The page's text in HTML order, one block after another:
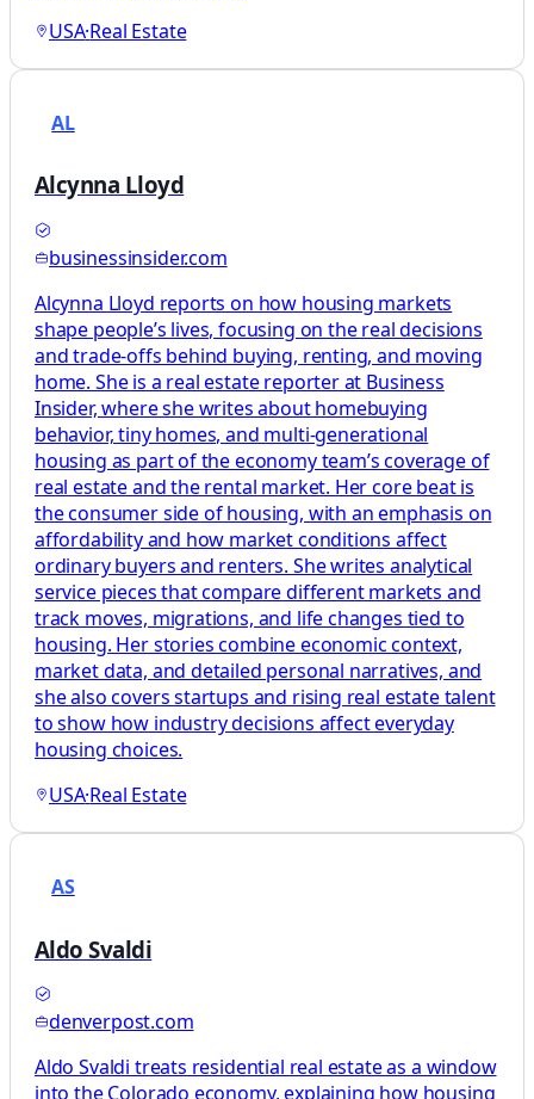
USA·Real Estate
AL
Alcynna Lloyd
businessinsider.com
Alcynna Lloyd reports on how housing markets
shape people’s lives, focusing on the real decisions
and trade-offs behind buying, renting, and moving
home. She is a real estate reporter at Business
Insider, where she writes about homebuying
behavior, tiny homes, and multi-generational
housing as part of the economy team’s coverage of
real estate and the rental market. Her core beat is
the consumer side of housing, with an emphasis on
affordability and how market conditions affect
ordinary buyers and renters. She writes analytical
service pieces that compare different markets and
track moves, migrations, and life changes tied to
housing. Her stories combine economic context,
market data, and detailed personal narratives, and
she also covers startups and rising real estate talent
to show how industry decisions affect everyday
housing choices.
USA·Real Estate
AS
Aldo Svaldi
denverpost.com
Aldo Svaldi treats residential real estate as a window
into the Colorado economy, explaining how housing